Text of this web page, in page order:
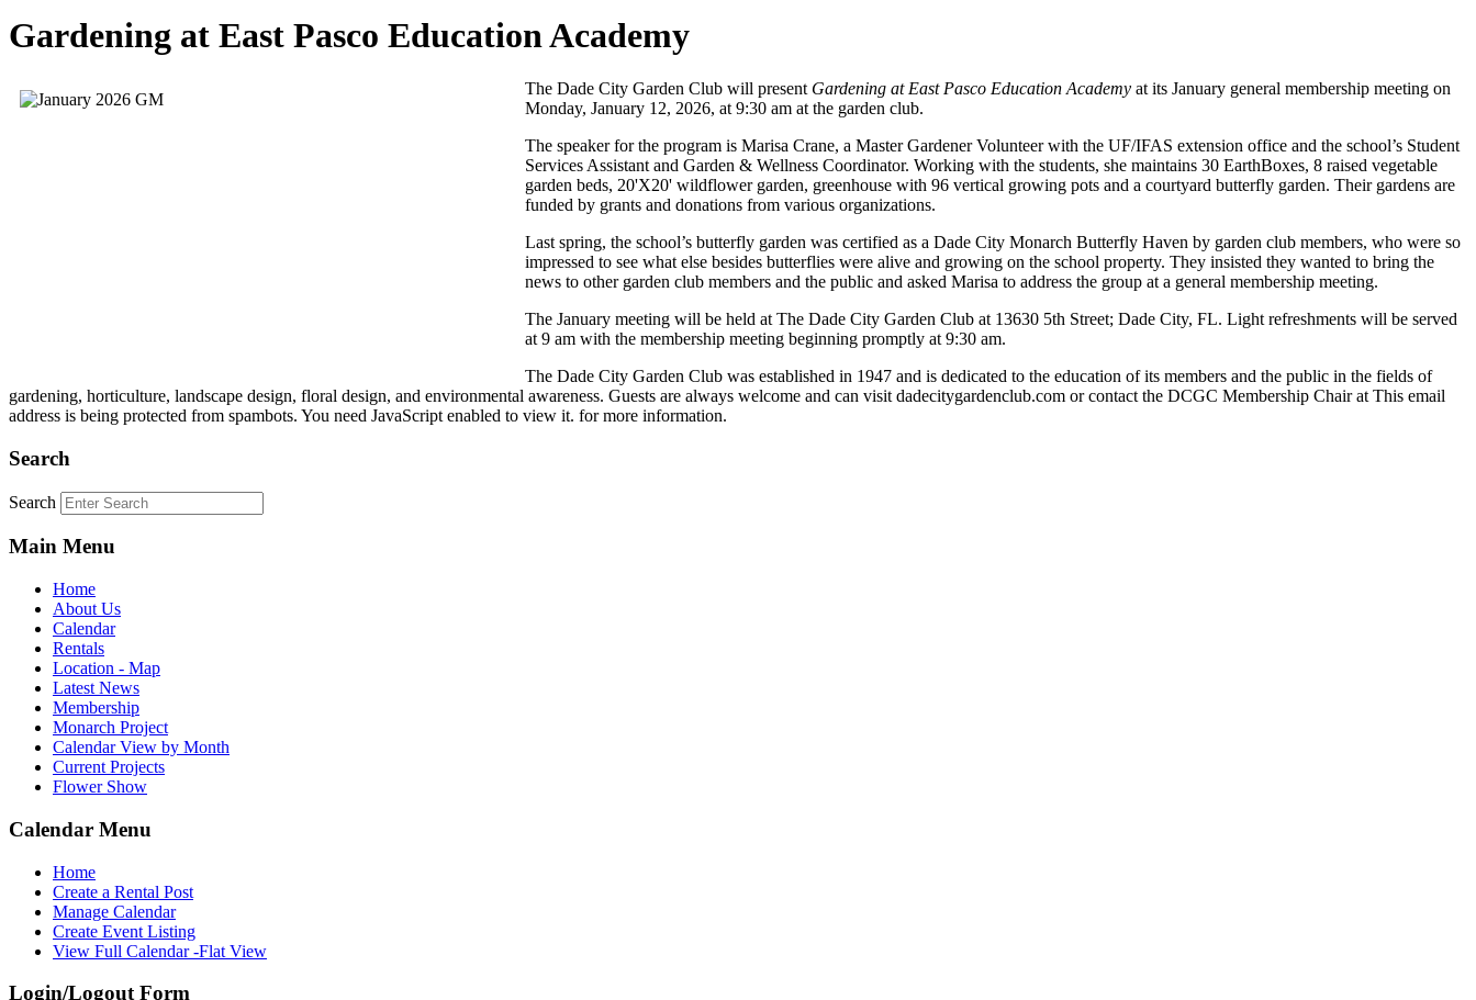
Gardening at East Pasco Education Academy
The Dade City Garden Club will present Gardening at East Pasco Education Academy at its January general membership meeting on
Monday, January 12, 2026, at 9:30 am at the garden club.
The speaker for the program is Marisa Crane, a Master Gardener Volunteer with the UF/IFAS extension office and the school’s Student
Services Assistant and Garden & Wellness Coordinator. Working with the students, she maintains 30 EarthBoxes, 8 raised vegetable
garden beds, 20'X20' wildflower garden, greenhouse with 96 vertical growing pots and a courtyard butterfly garden. Their gardens are
funded by grants and donations from various organizations.
Last spring, the school’s butterfly garden was certified as a Dade City Monarch Butterfly Haven by garden club members, who were so
impressed to see what else besides butterflies were alive and growing on the school property. They insisted they wanted to bring the
news to other garden club members and the public and asked Marisa to address the group at a general membership meeting.
The January meeting will be held at The Dade City Garden Club at 13630 5th Street; Dade City, FL. Light refreshments will be served
at 9 am with the membership meeting beginning promptly at 9:30 am.
The Dade City Garden Club was established in 1947 and is dedicated to the education of its members and the public in the fields of
gardening, horticulture, landscape design, floral design, and environmental awareness. Guests are always welcome and can visit dadecitygardenclub.com or contact the DCGC Membership Chair at This email
address is being protected from spambots. You need JavaScript enabled to view it. for more information.
Search
Search
Main Menu
Home
About Us
Calendar
Rentals
Location - Map
Latest News
Membership
Monarch Project
Calendar View by Month
Current Projects
Flower Show
Calendar Menu
Home
Create a Rental Post
Manage Calendar
Create Event Listing
View Full Calendar -Flat View
Login/Logout Form